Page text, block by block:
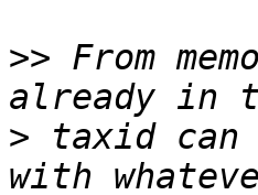
>> From
> taxid can